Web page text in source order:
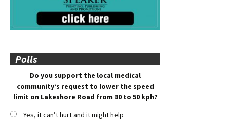
Polls
Do you support the local medical
community’s request to lower the speed
limit on Lakeshore Road from 80 to 50 kph?
Yes, it can’t hurt and it might help